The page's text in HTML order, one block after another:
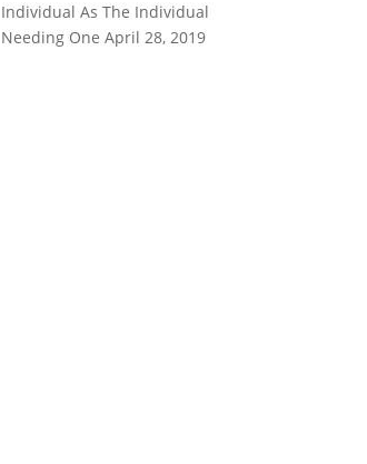
Individual As The Individual
Needing One April 28, 2019